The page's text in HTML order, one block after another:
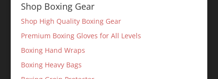
Shop Boxing Gear
Shop High Quality Boxing Gear
Premium Boxing Gloves for All Levels
Boxing Hand Wraps
Boxing Heavy Bags